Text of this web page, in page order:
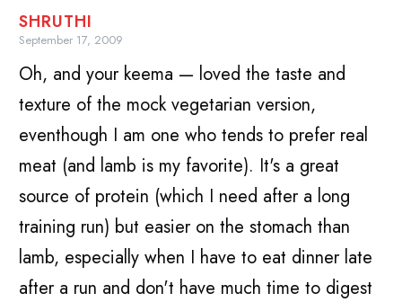
SHRUTHI
September 17, 2009
Oh, and your keema — loved the taste and
texture of the mock vegetarian version,
eventhough I am one who tends to prefer real
meat (and lamb is my favorite). It's a great
source of protein (which I need after a long
training run) but easier on the stomach than
lamb, especially when I have to eat dinner late
after a run and don't have much time to digest